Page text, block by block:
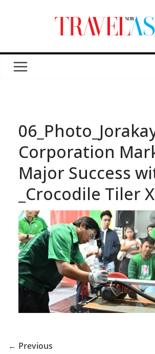
Corporation
Major Success
_Crocodile Tiler X
← Previous